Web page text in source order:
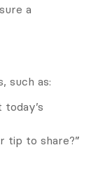
a
such as:
tip to share?”